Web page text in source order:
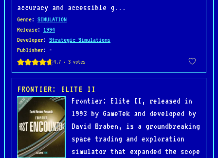
accuracy and accessible g...
Genre: SIMULATION
Release: 1994
Developer: Strategic Simulations
Publisher: -
FRONTIER: ELITE II
Frontier: Elite II, released in
1993 by GameTek and developed by
David Braben, is a groundbreaking
space trading and exploration
simulator that expanded the scope